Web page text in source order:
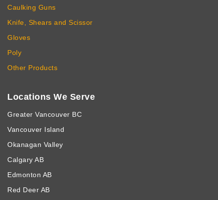
Caulking Guns
Knife, Shears and Scissor
Gloves
Poly
Other Products
Locations We Serve
Greater Vancouver BC
Vancouver Island
Okanagan Valley
Calgary AB
Edmonton AB
Red Deer AB